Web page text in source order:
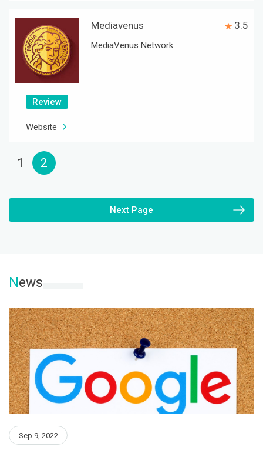
Review
Website
Mediavenus
MediaVenus Network
3.5
1 2
Next Page
News
Sep 9, 2022